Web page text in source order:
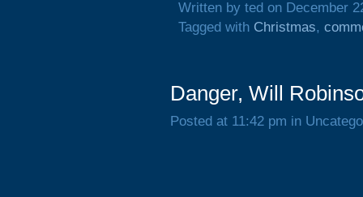
Written by ted on December
Tagged with Christmas,
Danger, Will
Posted at 11:42 pm in